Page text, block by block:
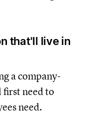
that'll live in
a company-
need to
need.